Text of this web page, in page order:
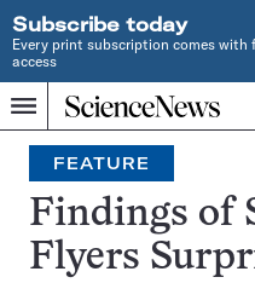
Subscribe today
Every print subscription comes with
access
Menu
Home
INDEPENDENT
JOURNALISM
SINCE
1921
Search
FEATURE
Findings of
Flyers